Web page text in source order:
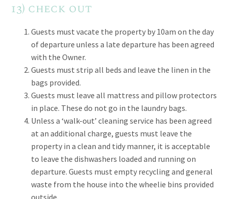
13) check out
Guests must vacate the property by 10am on the day
of departure unless a late departure has been agreed
with the Owner.
Guests must strip all beds and leave the linen in the
bags provided.
Guests must leave all mattress and pillow protectors
in place. These do not go in the laundry bags.
Unless a ‘walk-out’ cleaning service has been agreed
at an additional charge, guests must leave the
property in a clean and tidy manner, it is acceptable
to leave the dishwashers loaded and running on
departure. Guests must empty recycling and general
waste from the house into the wheelie bins provided